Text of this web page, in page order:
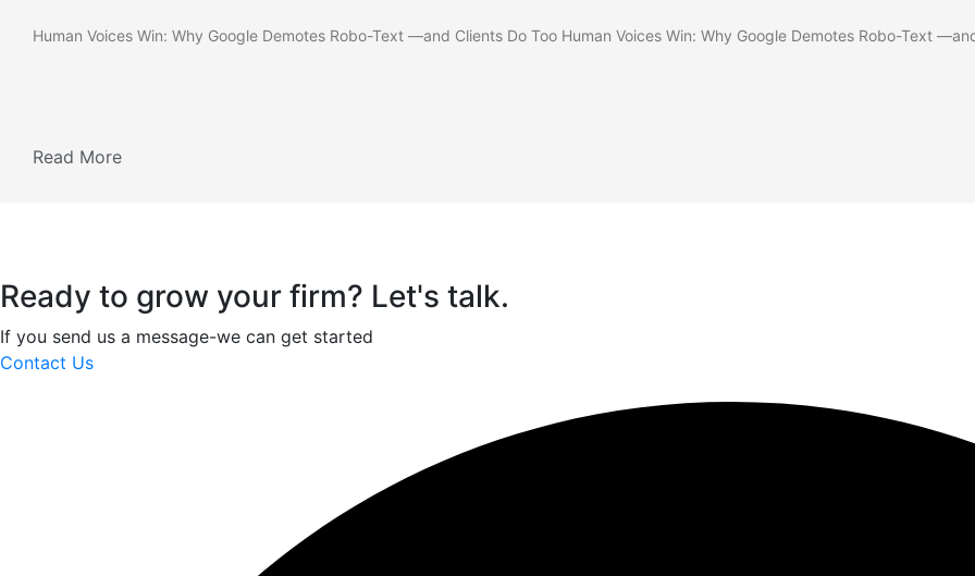
Human Voices Win: Why Google Demotes Robo-Text —and Clients Do Too Human Voices Win: Why Google Demotes Robo-Text
Read More
Ready to grow your firm? Let's talk.
If you send us a message-we can get started
Contact Us